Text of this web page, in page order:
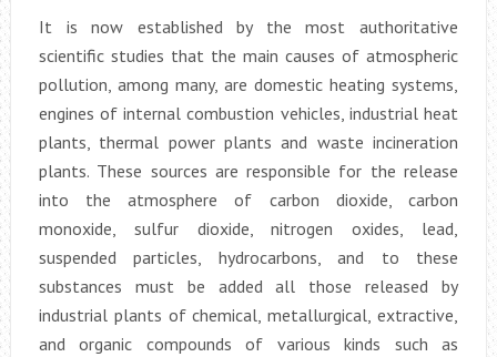
It is now established by the most authoritative
scientific studies that the main causes of atmospheric
pollution, among many, are domestic heating systems,
engines of internal combustion vehicles, industrial heat
plants, thermal power plants and waste incineration
plants. These sources are responsible for the release
into the atmosphere of carbon dioxide, carbon
monoxide, sulfur dioxide, nitrogen oxides, lead,
suspended particles, hydrocarbons, and to these
substances must be added all those released by
industrial plants of chemical, metallurgical, extractive,
and organic compounds of various kinds such as